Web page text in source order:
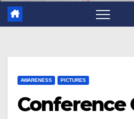
AWARENESS PICTURES
Conference